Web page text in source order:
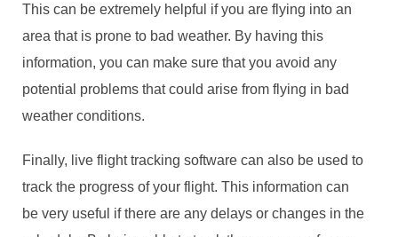
This can be extremely helpful if you are flying into an
area that is prone to bad weather. By having this
information, you can make sure that you avoid any
potential problems that could arise from flying in bad
weather conditions.
Finally, live flight tracking software can also be used to
track the progress of your flight. This information can
be very useful if there are any delays or changes in the